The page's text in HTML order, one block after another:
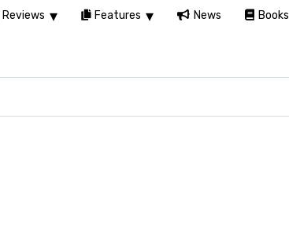
Reviews Features News Books